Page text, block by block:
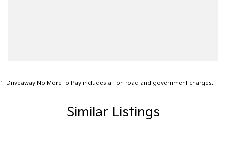
1 . Driveaway No More to Pay includes all on road and government charges.
Similar Listings